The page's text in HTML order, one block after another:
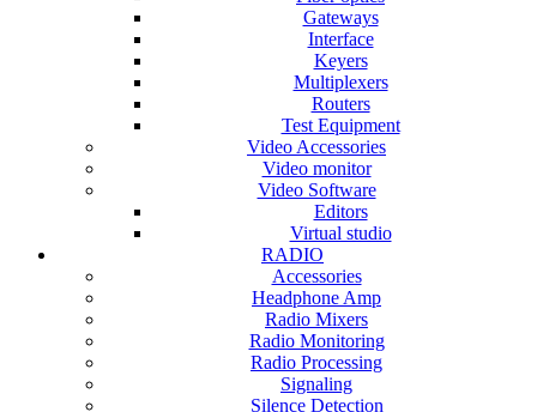
Gateways
Interface
Keyers
Multiplexers
Routers
Test Equipment
Video Accessories
Video monitor
Video Software
Editors
Virtual studio
RADIO
Accessories
Headphone Amp
Radio Mixers
Radio Monitoring
Radio Processing
Signaling
Silence Detection